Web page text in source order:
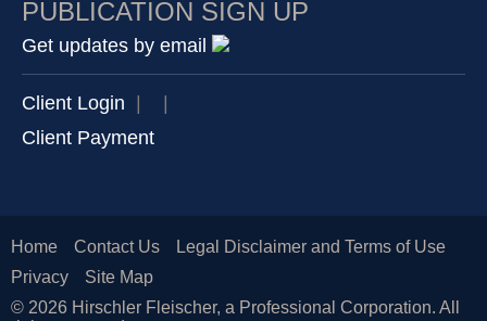
PUBLICATION SIGN UP
Get updates by email
Client Login
Client Payment
Home Contact Us
Legal Disclaimer and Terms of Use
Privacy
Site Map
© 2026 Hirschler Fleischer, a Professional Corporation. All